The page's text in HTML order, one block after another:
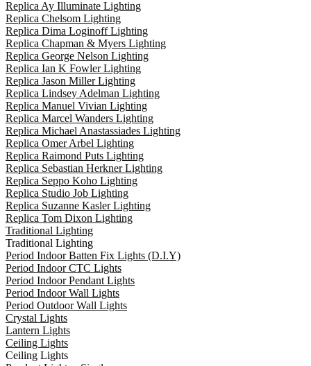
Replica Ay Illuminate Lighting
Replica Chelsom Lighting
Replica Dima Loginoff Lighting
Replica Chapman & Myers Lighting
Replica George Nelson Lighting
Replica Ian K Fowler Lighting
Replica Jason Miller Lighting
Replica Lindsey Adelman Lighting
Replica Manuel Vivian Lighting
Replica Marcel Wanders Lighting
Replica Michael Anastassiades Lighting
Replica Omer Arbel Lighting
Replica Raimond Puts Lighting
Replica Sebastian Herkner Lighting
Replica Seppo Koho Lighting
Replica Studio Job Lighting
Replica Suzanne Kasler Lighting
Replica Tom Dixon Lighting
Traditional Lighting
Traditional Lighting
Period Indoor Batten Fix Lights (D.I.Y)
Period Indoor CTC Lights
Period Indoor Pendant Lights
Period Indoor Wall Lights
Period Outdoor Wall Lights
Crystal Lights
Lantern Lights
Ceiling Lights
Ceiling Lights